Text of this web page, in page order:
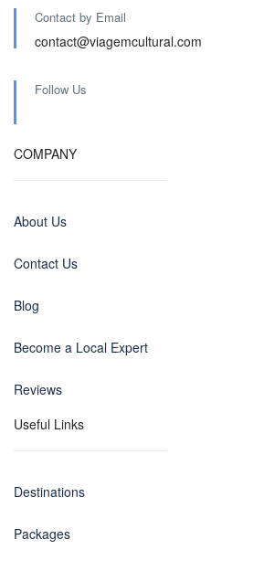
Contact by Email
contact@viagemcultural.com
Follow Us
COMPANY
About Us
Contact Us
Blog
Become a Local Expert
Reviews
Useful Links
Destinations
Packages